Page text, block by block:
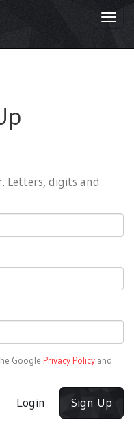
Letters, digits and
Google Privacy Policy and
Login Sign Up